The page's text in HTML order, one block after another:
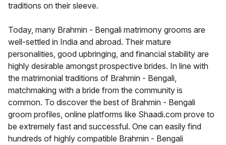
traditions on their sleeve.
Today, many Brahmin - Bengali matrimony grooms are
well-settled in India and abroad. Their mature
personalities, good upbringing, and financial stability are
highly desirable amongst prospective brides. In line with
the matrimonial traditions of Brahmin - Bengali,
matchmaking with a bride from the community is
common. To discover the best of Brahmin - Bengali
groom profiles, online platforms like Shaadi.com prove to
be extremely fast and successful. One can easily find
hundreds of highly compatible Brahmin - Bengali